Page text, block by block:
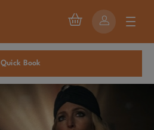
Quick Book